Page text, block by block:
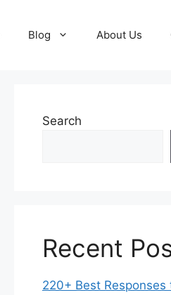
Blog About Us
Search
Recent
220+ Best Responses